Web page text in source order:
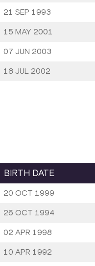
21 SEP 1993
15 MAY 2001
07 JUN 2003
18 JUL 2002
BIRTH DATE
20 OCT 1999
26 OCT 1994
02 APR 1998
10 APR 1992